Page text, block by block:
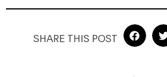
SHARE THIS POST